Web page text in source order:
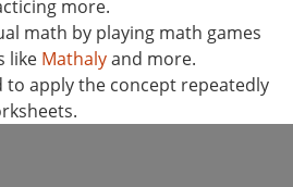
more.
math by playing math games
like Mathalyand more.
to apply the concept repeatedly